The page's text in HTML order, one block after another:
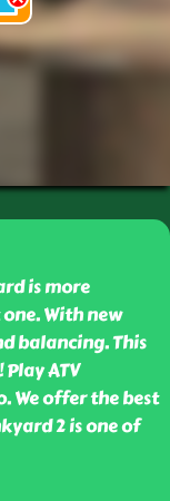
is more
With new
balancing. This
ATV
We offer the best
2 is one of